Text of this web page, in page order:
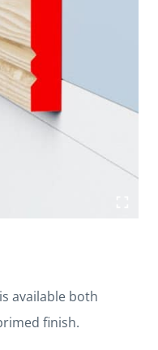
available both
finish.